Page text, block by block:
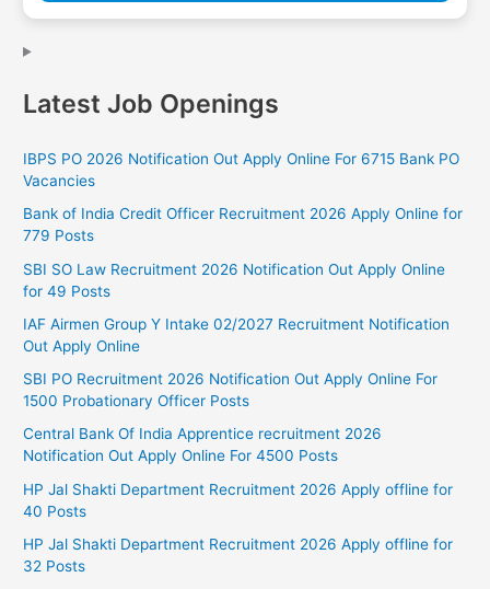
Latest Job Openings
IBPS PO 2026 Notification Out Apply Online For 6715 Bank PO
Vacancies
Bank of India Credit Officer Recruitment 2026 Apply Online for
779 Posts
SBI SO Law Recruitment 2026 Notification Out Apply Online
for 49 Posts
IAF Airmen Group Y Intake 02/2027 Recruitment Notification
Out Apply Online
SBI PO Recruitment 2026 Notification Out Apply Online For
1500 Probationary Officer Posts
Central Bank Of India Apprentice recruitment 2026
Notification Out Apply Online For 4500 Posts
HP Jal Shakti Department Recruitment 2026 Apply offline for
40 Posts
HP Jal Shakti Department Recruitment 2026 Apply offline for
32 Posts